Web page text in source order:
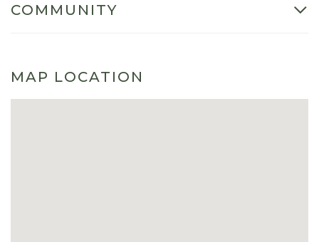
COMMUNITY
MAP LOCATION